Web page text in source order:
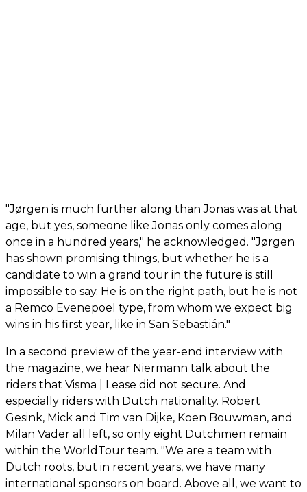
"Jørgen is much further along than Jonas was at that
age, but yes, someone like Jonas only comes along
once in a hundred years," he acknowledged. "Jørgen
has shown promising things, but whether he is a
candidate to win a grand tour in the future is still
impossible to say. He is on the right path, but he is not
a Remco Evenepoel type, from whom we expect big
wins in his first year, like in San Sebastián."
In a second preview of the year-end interview with
the magazine, we hear Niermann talk about the
riders that Visma | Lease did not secure. And
especially riders with Dutch nationality. Robert
Gesink, Mick and Tim van Dijke, Koen Bouwman, and
Milan Vader all left, so only eight Dutchmen remain
within the WorldTour team. "We are a team with
Dutch roots, but in recent years, we have many
international sponsors on board. Above all, we want to